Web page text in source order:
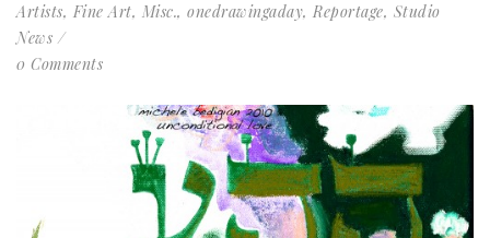
Artists, Fine Art, Misc., onedrawingaday, Reportage, Studio
News
0 Comments